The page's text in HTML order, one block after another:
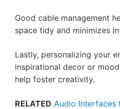
Good cable management
space tidy and minimizes
Lastly, personalizing your
inspirational decor or
help foster creativity.
RELATED Audio Interfaces